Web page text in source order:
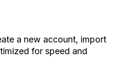
a new account, import
for speed and